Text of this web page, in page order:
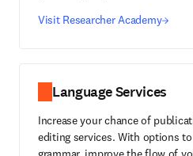
Visit Researcher Academy
Language Services
Increase your chance of
editing services. With options